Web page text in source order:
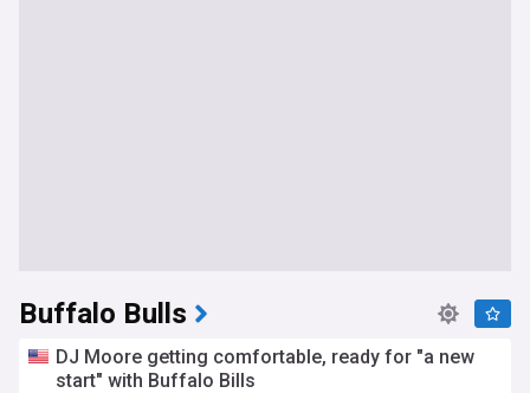
Buffalo Bulls
DJ Moore getting comfortable, ready for "a new
start" with Buffalo Bills